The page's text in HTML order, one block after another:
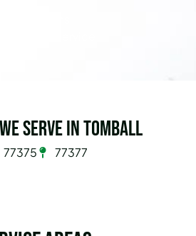
solutions
efficient service
serve in Tomball
77375 77377